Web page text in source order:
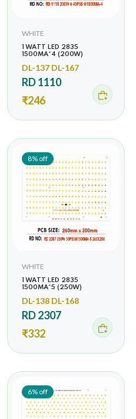
WHITE
1 WATT LED 2835
1500MA*4 (200W)
DL-137 DL-167
RD 1110
₹246
8% off
WHITE
1 WATT LED 2835
1500MA*5 (250W)
DL-138 DL-168
RD 2307
₹332
6% off